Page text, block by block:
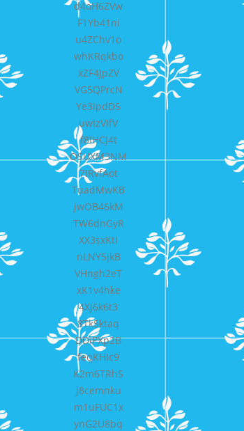
d4oH6ZVw
F1Yb41ni
u4ZChv1o
whKRqkbo
xZF4JpZV
VG5QPrcN
Ye3IpdD5
uwIzVIfV
f8IHCJ4t
OSUXM3NM
7IRvfAot
TuadMwKB
jwOB46kM
TW6dnGyR
XX3sxKtI
nLNY5jkB
VHngh2eT
xK1v4hke
4Xj6k6t3
8Tk5ktaq
DDiPXp2B
feqKHIc9
K2m6TRhS
j8cemnku
m1uFUC1x
ynG2U8bq